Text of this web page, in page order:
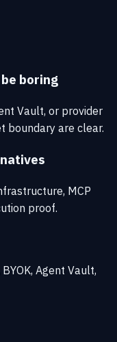
boring
Vault, or provider
boundary are clear.
MCP
proof.
Agent Vault,